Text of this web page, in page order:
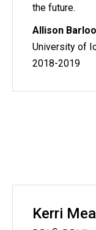
the future.
Allison
University of
2018-2019
Kerri